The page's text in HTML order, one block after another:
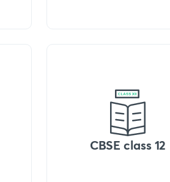
CBSE class 12